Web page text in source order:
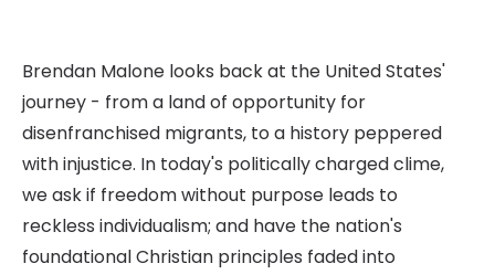
Brendan Malone looks back at the United States'
journey - from a land of opportunity for
disenfranchised migrants, to a history peppered
with injustice. In today's politically charged clime,
we ask if freedom without purpose leads to
reckless individualism; and have the nation's
foundational Christian principles faded into